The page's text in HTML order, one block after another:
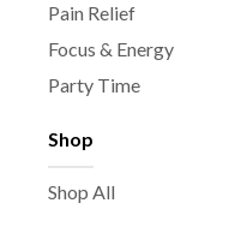
Pain Relief
Focus & Energy
Party Time
Shop
Shop All